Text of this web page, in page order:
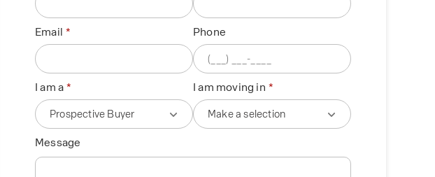
Email Phone
I am a I am moving in
Message